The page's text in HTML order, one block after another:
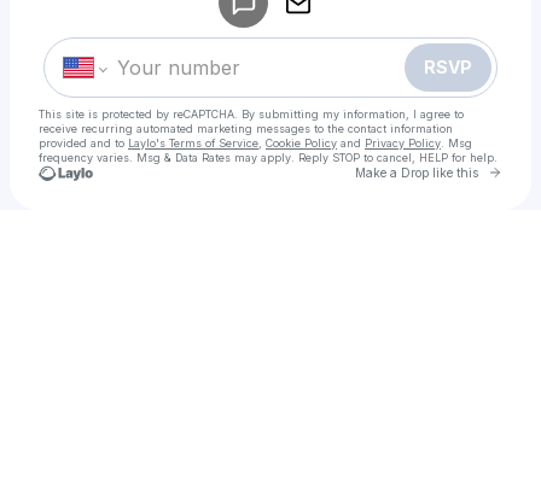
RSVP
This site is protected by reCAPTCHA. By submitting my information, I agree to
receive recurring automated marketing messages to the contact information
provided and to Laylo's Terms of Service Cookie Policy and Privacy Policy . Msg
frequency varies. Msg & Data Rates may apply. Reply STOP to cancel, HELP for help.
Make a Drop like this Go